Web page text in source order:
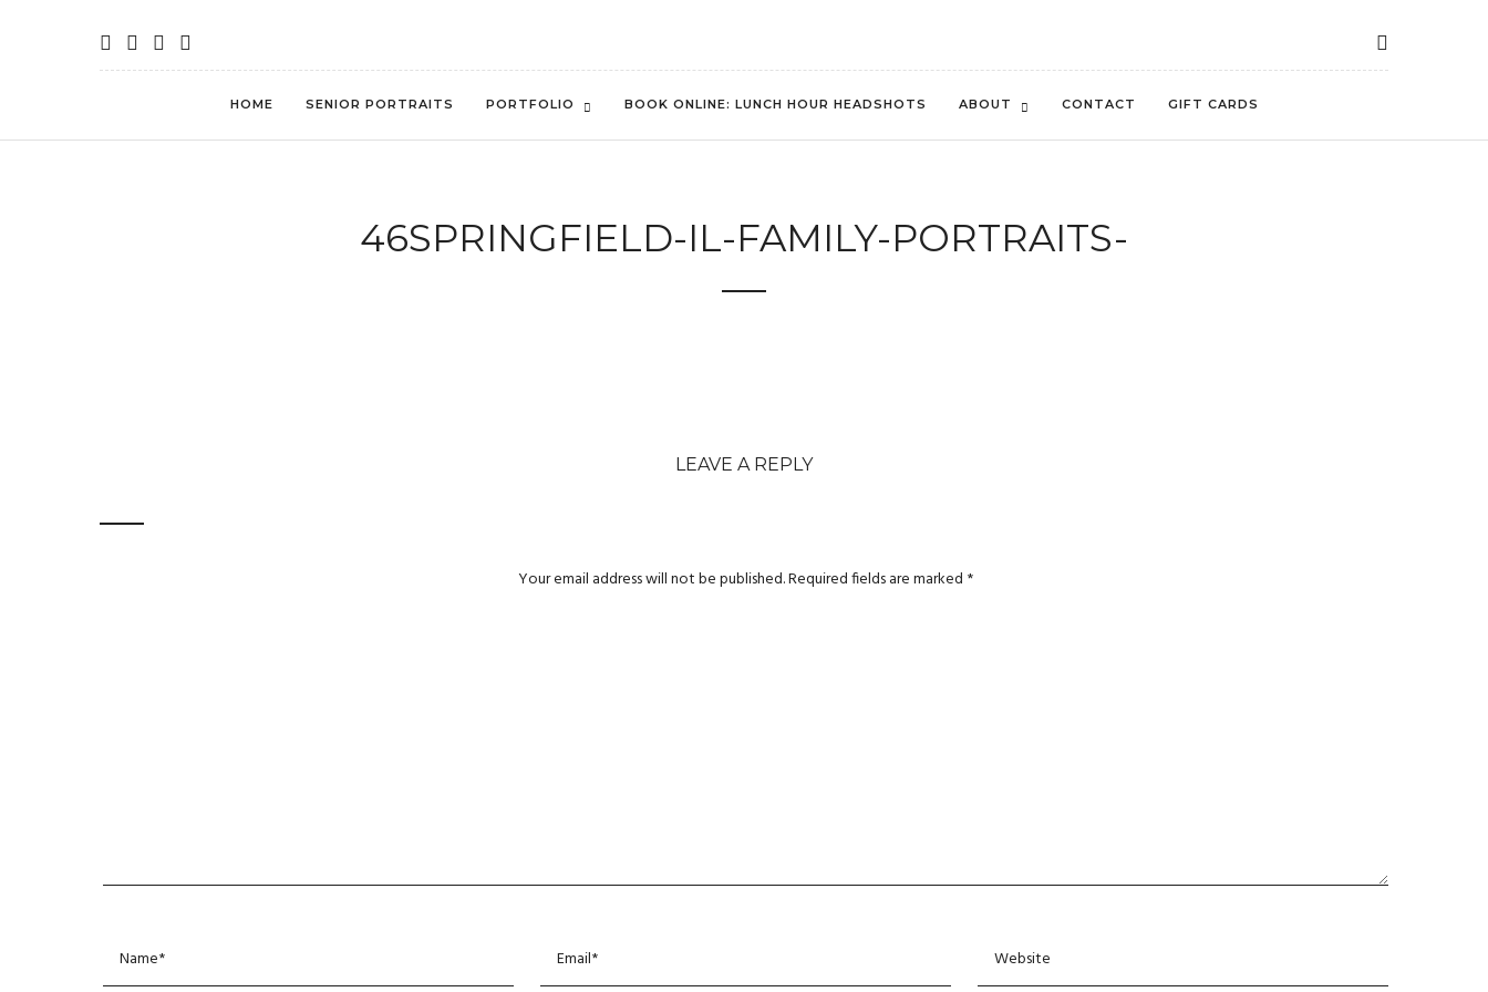
HOME SENIOR PORTRAITS PORTFOLIO BOOK ONLINE: LUNCH HOUR HEADSHOTS ABOUT CONTACT GIFT CARDS
46SPRINGFIELD-IL-FAMILY-PORTRAITS-
LEAVE A REPLY
Your email address will not be published.Required fields are marked *